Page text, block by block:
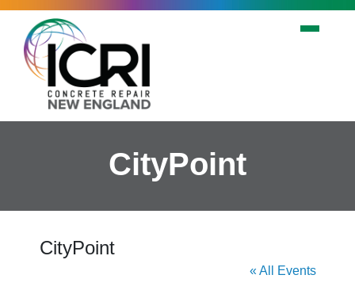
Skip to main content
CityPoint
CityPoint
« All Events